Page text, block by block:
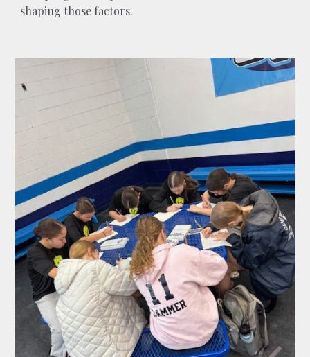
shaping those factors.